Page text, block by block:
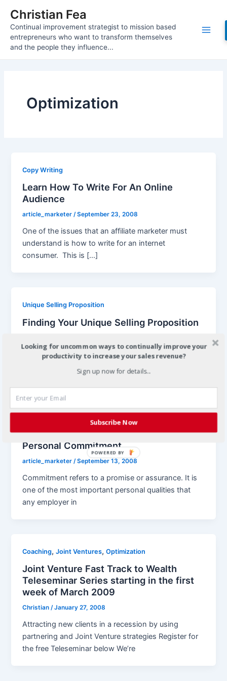
content
Christian Fea
Continual improvement strategist to mission based
entrepreneurs who want to transform themselves
and the people they influence...
Main
Optimization
Copy Writing
Learn How To Write For An Online
Audience
article_marketer/September 23, 2008
One of the issues that an affiliate marketer must
understand is how to write for an internet
consumer. This is […]
Unique Selling Proposition
Finding Your Unique Selling Proposition
Many affiliate advertisers deem that selling a product
that is being sold by thousands- if not multitudes-
Personal Commitment
article_marketer/September 13, 2008
Commitment refers to a promise or assurance. It is
one of the most important personal qualities that
any employer in
Coaching,Joint Ventures,Optimization
Joint Venture Fast Track to Wealth
Teleseminar Series starting in the first
week of March 2009
Christian/January 27, 2008
Attracting new clients in a recession by using
partnering and Joint Venture strategies Register for
the free Teleseminar below We’re
Looking for uncommon ways to continually improve your
productivity to increase your sales revenue?
Sign up now for details...
Subscribe Now
POWERED BY